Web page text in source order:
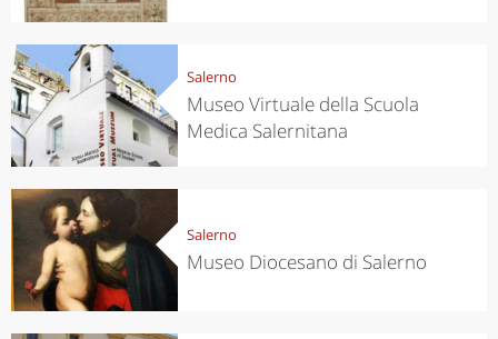
Salerno
Museo Virtuale della Scuola
Medica Salernitana
Salerno
Museo Diocesano di Salerno